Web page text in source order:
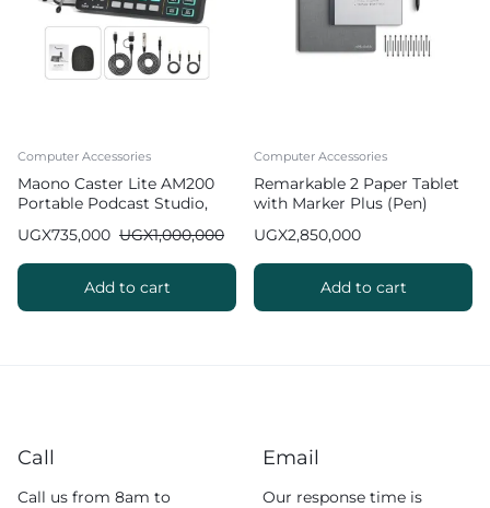
Computer Accessories
Maono Caster Lite AM200
Portable Podcast Studio,
Equipment Bundle with
Microphone and Soundcard
UGX735,000 UGX1,000,000
Add to cart
Computer Accessories
Remarkable 2 Paper Tablet
with Marker Plus (Pen)
UGX2,850,000
Add to cart
Call
Call us from 8am to
Email
Our response time is